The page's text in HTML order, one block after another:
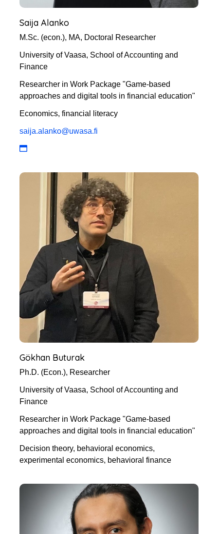
Saija Alanko
M.Sc. (econ.), MA, Doctoral Researcher
University of Vaasa, School of Accounting and
Finance
Researcher in Work Package "Game-based
approaches and digital tools in financial education"
Economics, financial literacy
saija.alanko@uwasa.fi
Gökhan Buturak
Ph.D. (Econ.), Researcher
University of Vaasa, School of Accounting and
Finance
Researcher in Work Package "Game-based
approaches and digital tools in financial education"
Decision theory, behavioral economics,
experimental economics, behavioral finance